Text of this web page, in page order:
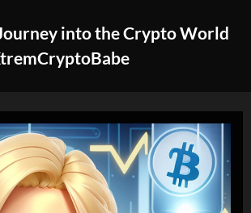
into the Crypto World